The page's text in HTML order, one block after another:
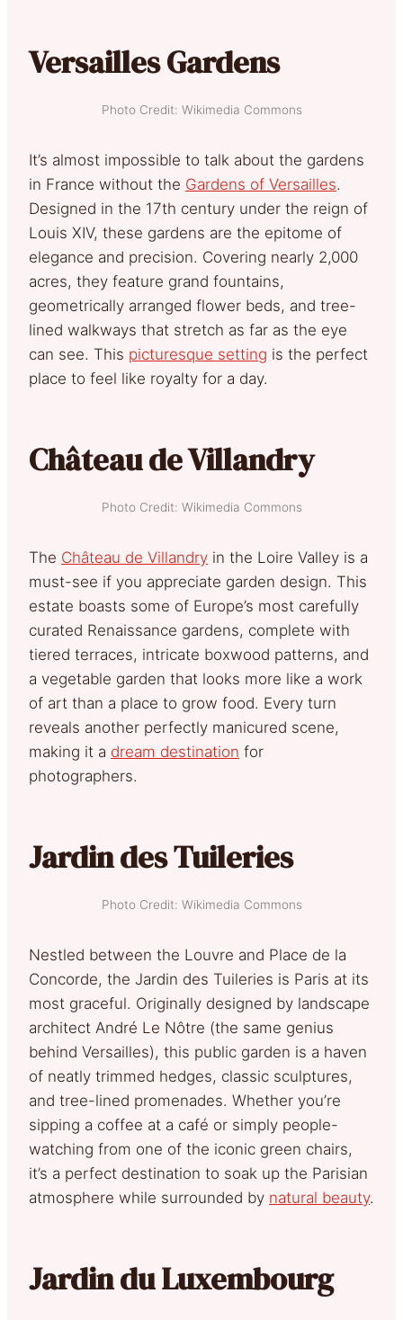
Versailles Gardens
Photo Credit: Wikimedia Commons
It’s almost impossible to talk about the gardens
in France without the Gardens of Versailles.
Designed in the 17th century under the reign of
Louis XIV, these gardens are the epitome of
elegance and precision. Covering nearly 2,000
acres, they feature grand fountains,
geometrically arranged flower beds, and tree-
lined walkways that stretch as far as the eye
can see. This picturesque setting is the perfect
place to feel like royalty for a day.
Château de Villandry
Photo Credit: Wikimedia Commons
The Château de Villandry in the Loire Valley is a
must-see if you appreciate garden design. This
estate boasts some of Europe’s most carefully
curated Renaissance gardens, complete with
tiered terraces, intricate boxwood patterns, and
a vegetable garden that looks more like a work
of art than a place to grow food. Every turn
reveals another perfectly manicured scene,
making it a dream destination for
photographers.
Jardin des Tuileries
Photo Credit: Wikimedia Commons
Nestled between the Louvre and Place de la
Concorde, the Jardin des Tuileries is Paris at its
most graceful. Originally designed by landscape
architect André Le Nôtre (the same genius
behind Versailles), this public garden is a haven
of neatly trimmed hedges, classic sculptures,
and tree-lined promenades. Whether you’re
sipping a coffee at a café or simply people-
watching from one of the iconic green chairs,
it’s a perfect destination to soak up the Parisian
atmosphere while surrounded by natural beauty.
Jardin du Luxembourg